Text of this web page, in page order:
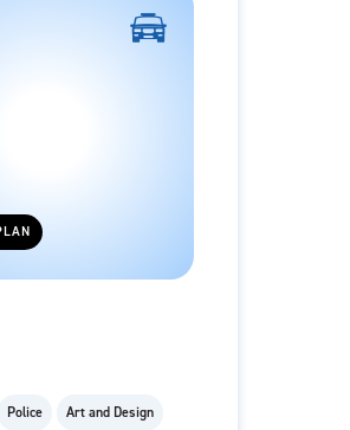
Police Art and Design